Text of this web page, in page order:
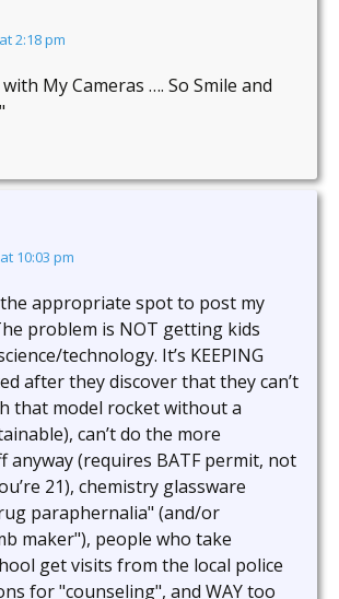
2:18 pm
My Cameras …. So Smile and
10:03 pm
appropriate spot to post my
problem is NOT getting kids
technology. It’s KEEPING
after they discover that they can’t
that model rocket without a
can’t do the more
anyway (requires BATF permit, not
21), chemistry glassware
paraphernalia" (and/or
maker"), people who take
get visits from the local police
for "counseling", and WAY too